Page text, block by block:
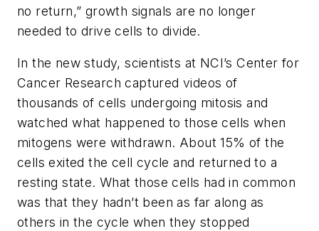
no return,” growth signals are no longer
needed to drive cells to divide.
In the new study, scientists at NCI’s Center for
Cancer Research captured videos of
thousands of cells undergoing mitosis and
watched what happened to those cells when
mitogens were withdrawn. About 15% of the
cells exited the cell cycle and returned to a
resting state. What those cells had in common
was that they hadn’t been as far along as
others in the cycle when they stopped